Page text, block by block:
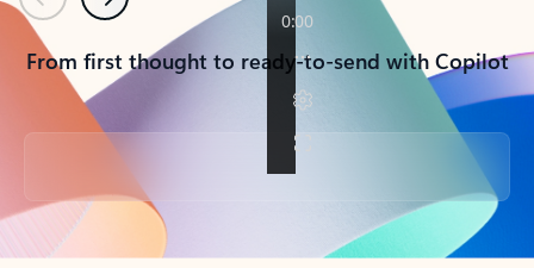
PreviousNext
From first thought to ready-to-send with Copilot
Back to tabs